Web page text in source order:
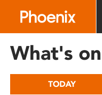
includes
What's on
TODAY